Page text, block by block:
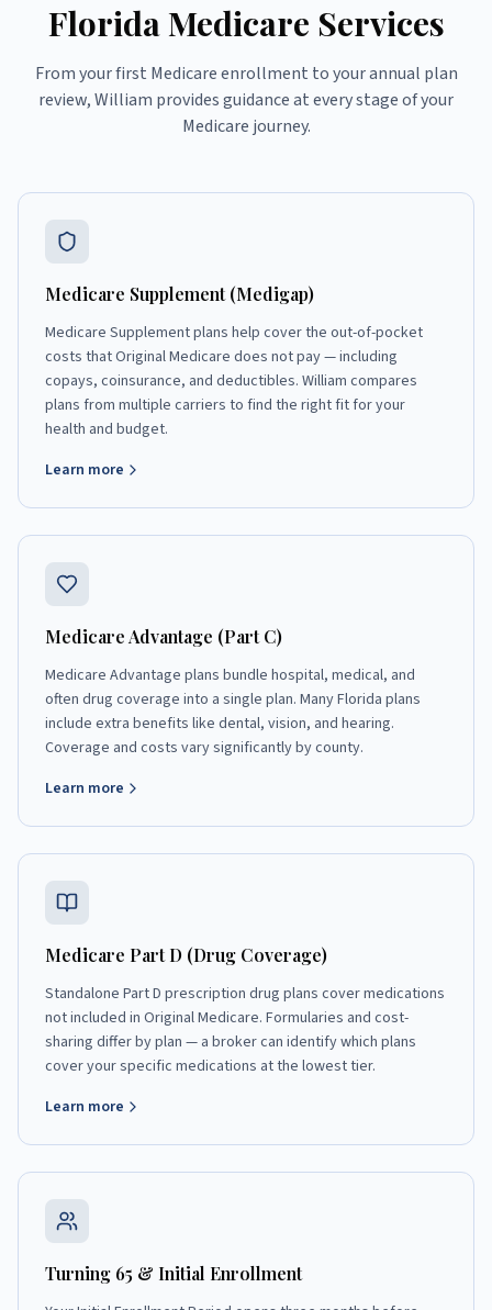
Florida Medicare Services
From your first Medicare enrollment to your annual plan
review, William provides guidance at every stage of your
Medicare journey.
Medicare Supplement (Medigap)
Medicare Supplement plans help cover the out-of-pocket
costs that Original Medicare does not pay — including
copays, coinsurance, and deductibles. William compares
plans from multiple carriers to find the right fit for your
health and budget.
Learn more
Medicare Advantage (Part C)
Medicare Advantage plans bundle hospital, medical, and
often drug coverage into a single plan. Many Florida plans
include extra benefits like dental, vision, and hearing.
Coverage and costs vary significantly by county.
Learn more
Medicare Part D (Drug Coverage)
Standalone Part D prescription drug plans cover medications
not included in Original Medicare. Formularies and cost-
sharing differ by plan — a broker can identify which plans
cover your specific medications at the lowest tier.
Learn more
Turning 65 & Initial Enrollment